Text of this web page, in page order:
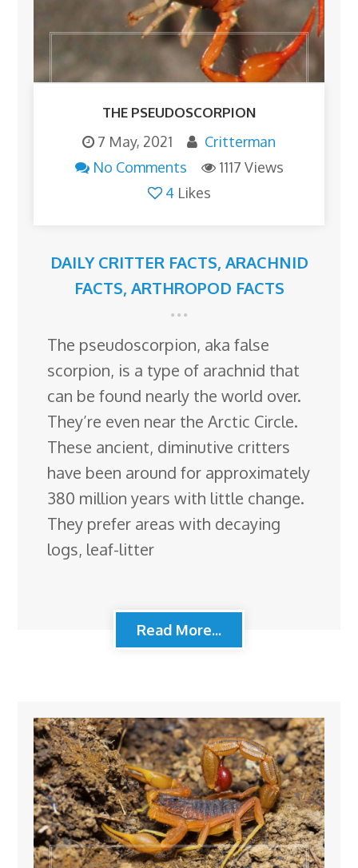
THE PSEUDOSCORPION
7 May, 2021
Critterman
No Comments
1117 Views
4 Likes
DAILY CRITTER FACTS, ARACHNID
FACTS, ARTHROPOD FACTS
The pseudoscorpion, aka false
scorpion, is a type of arachnid that
can be found nearly the world over.
They’re even near the Arctic Circle.
These ancient, diminutive critters
have been around for approximately
380 million years with little change.
They prefer areas with decaying
logs, leaf-litter
Read More...